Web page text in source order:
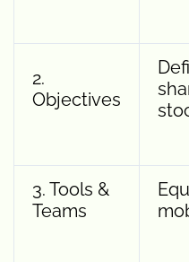
2.
Objectives
3. Tools &
Teams